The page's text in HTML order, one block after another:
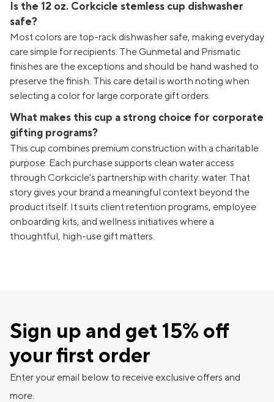
Is the 12 oz. Corkcicle stemless cup dishwasher
safe?
Most colors are top-rack dishwasher safe, making everyday
care simple for recipients. The Gunmetal and Prismatic
finishes are the exceptions and should be hand washed to
preserve the finish. This care detail is worth noting when
selecting a color for large corporate gift orders.
What makes this cup a strong choice for corporate
gifting programs?
This cup combines premium construction with a charitable
purpose. Each purchase supports clean water access
through Corkcicle's partnership with charity: water. That
story gives your brand a meaningful context beyond the
product itself. It suits client retention programs, employee
onboarding kits, and wellness initiatives where a
thoughtful, high-use gift matters.
Sign up and get 15% off
your first order
Enter your email below to receive exclusive offers and
more.